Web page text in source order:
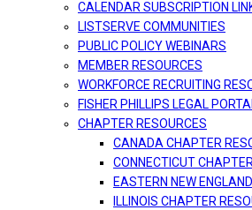
CALENDAR SUBSCRIPTION
LISTSERVE COMMUNITIES
PUBLIC POLICY WEBINARS
MEMBER RESOURCES
WORKFORCE RECRUITING
FISHER PHILLIPS LEGAL
CHAPTER RESOURCES
CANADA CHAPTER
CONNECTICUT
EASTERN NEW
ILLINOIS CHAPTER